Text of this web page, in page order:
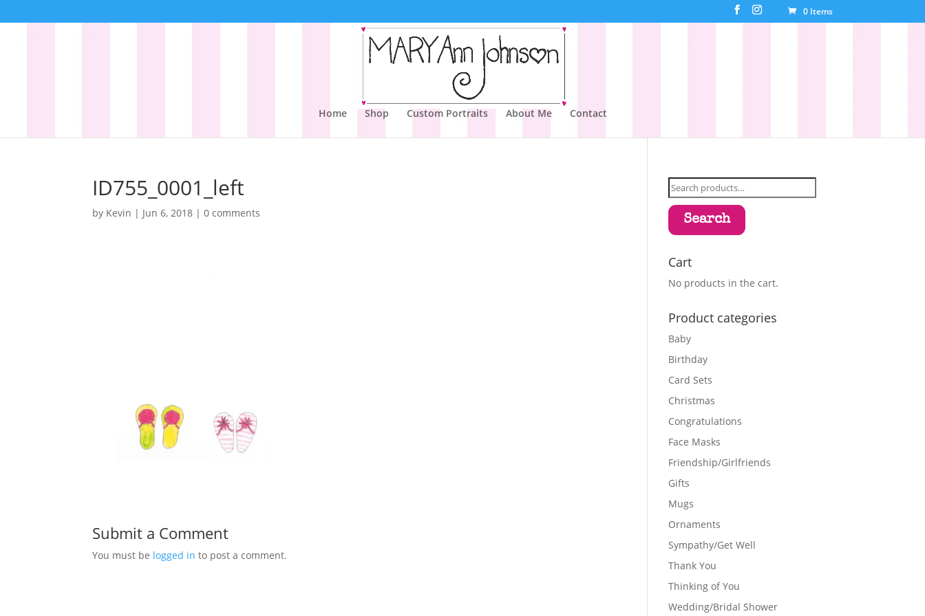
0 Items
Home Shop Custom Portraits About Me Contact
ID755_0001_left
by Kevin | Jun 6, 2018 |0 comments
Submit a Comment
You must be logged in to post a comment.
Search
for:
Search
Cart
No products in the cart.
Product categories
Baby
Birthday
Card Sets
Christmas
Congratulations
Face Masks
Friendship/Girlfriends
Gifts
Mugs
Ornaments
Sympathy/Get Well
Thank You
Thinking of You
Wedding/Bridal Shower